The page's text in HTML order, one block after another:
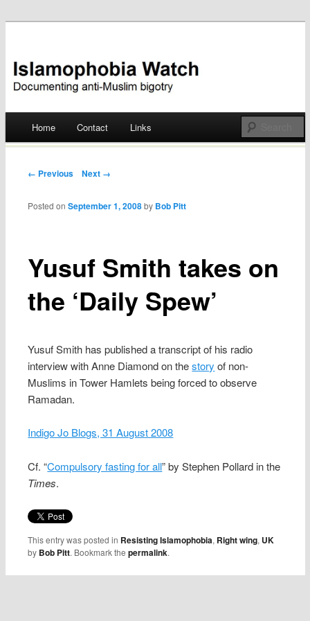
Islamophobia Watch
Skip
Home Contact Links
Post navigation
← Previous Next →
Yusuf Smith takes on
the ‘Daily Spew’
Posted onSeptember 1, 2008 by Bob Pitt
Yusuf Smith has published a transcript of his radio
interview with Anne Diamond on thestory of non-
Muslims in Tower Hamlets being forced to observe
Ramadan.
Indigo Jo Blogs, 31 August 2008
Cf. “Compulsory fasting for all” by Stephen Pollard in the
Times.
This entry was posted in Resisting Islamophobia, Right wing, UK
by Bob Pitt. Bookmark thepermalink.